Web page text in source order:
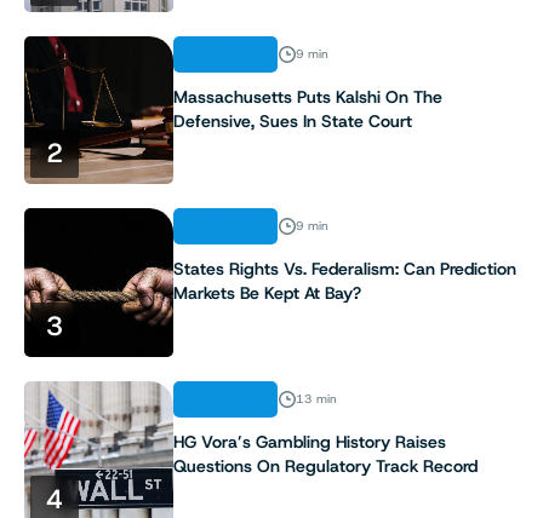
2
9 min
Massachusetts Puts Kalshi On The
Defensive, Sues In State Court
3
9 min
States Rights Vs. Federalism: Can Prediction
Markets Be Kept At Bay?
4
13 min
HG Vora’s Gambling History Raises
Questions On Regulatory Track Record